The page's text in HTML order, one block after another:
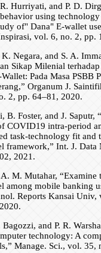
Hurriyati, and P. D.
using technology
of" Dana" E-wallet
vol. 6, no. 2, pp.
Negara, and S. A.
Sikap Milenial
Pada Masa PSBB
Organum J.
2, pp. 64–81, 2020.
B. Foster, and J. Saputr,
COVID19 intra-period
task-technology fit and
framework,” Int. J. Data
2021.
M. Mutahar, “Examine
among mobile banking
Reports Kansai Univ,
and P. R.
technology: A
Manage. Sci., vol. 35,